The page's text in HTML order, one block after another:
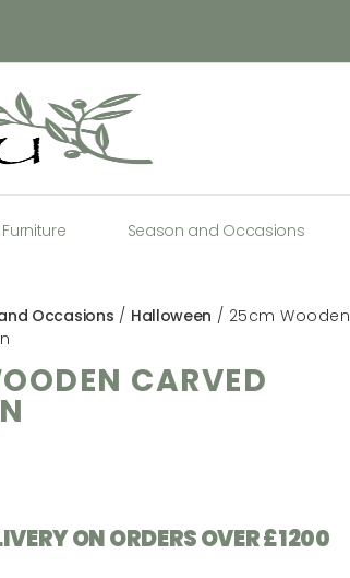
Season and Occasions
Occasions / Halloween / 25cm Wooden
CARVED
ON ORDERS OVER £1200